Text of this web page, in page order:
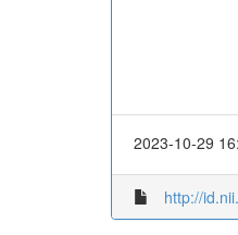
2023-10-29
http://